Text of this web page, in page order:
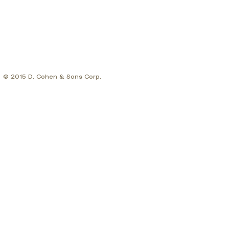
© 2015 D. Cohen & Sons Corp.